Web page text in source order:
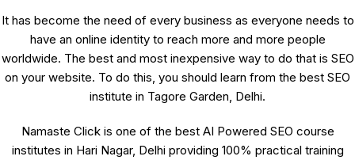
It has become the need of every business as everyone needs to
have an online identity to reach more and more people
worldwide. The best and most inexpensive way to do that is SEO
on your website. To do this, you should learn from the best SEO
institute in Tagore Garden, Delhi.
Namaste Click is one of the best AI Powered SEO course
institutes in Hari Nagar, Delhi providing 100% practical training